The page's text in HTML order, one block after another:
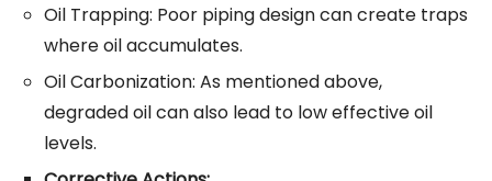
Oil Trapping: Poor piping design can create traps
where oil accumulates.
Oil Carbonization: As mentioned above,
degraded oil can also lead to low effective oil
levels.